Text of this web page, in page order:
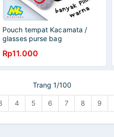
Pouch tempat Kacamata /
glasses purse bag
Rp11.000
Trang 1/100
4 5 6 7 8 9